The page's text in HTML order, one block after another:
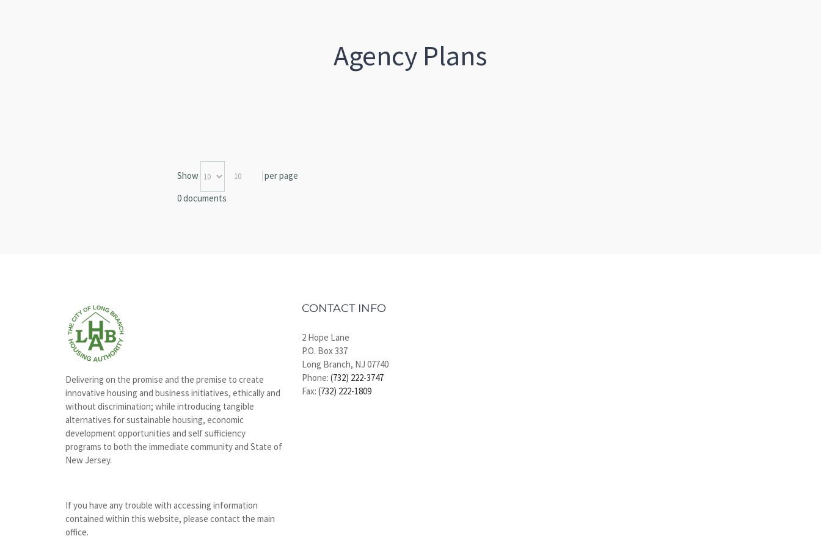
Agency Plans
Show 10
per page
0 documents
Delivering on the promise and the premise to create
innovative housing and business initiatives, ethically and
without discrimination; while introducing tangible
alternatives for sustainable housing, economic
development opportunities and self sufficiency
programs to both the immediate community and State of
New Jersey.
If you have any trouble with accessing information
contained within this website, please contact the main
office.
CONTACT INFO
2 Hope Lane
P.O. Box 337
Long Branch, NJ 07740
Phone: (732) 222-3747
Fax: (732) 222-1809